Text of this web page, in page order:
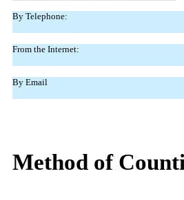
By Telephone:
From the Internet:
By Email
Method of